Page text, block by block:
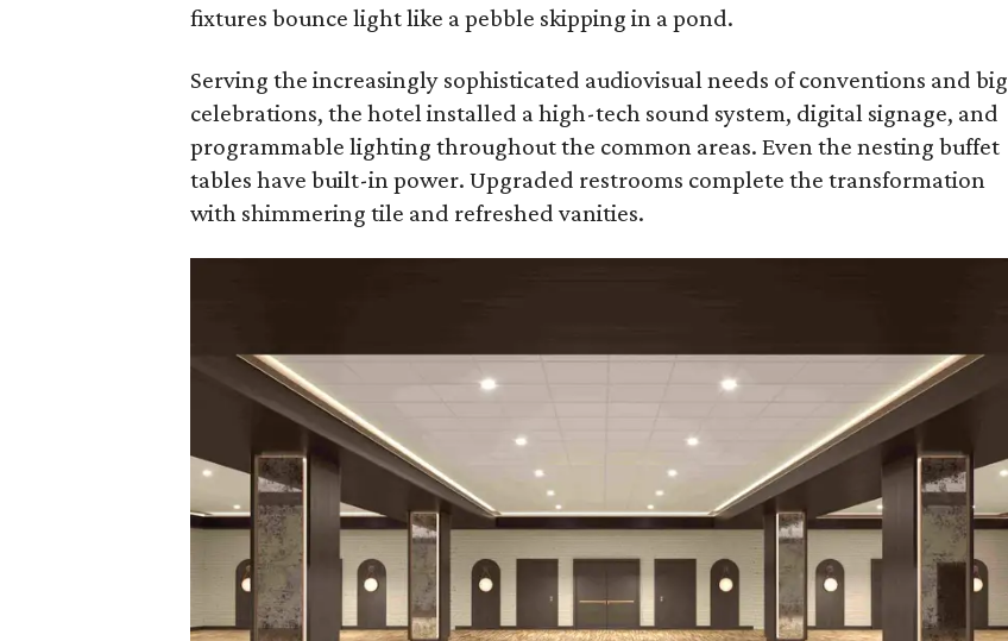
fixtures bounce light like a pebble skipping in a pond.
Serving the increasingly sophisticated audiovisual needs of conventions and big
celebrations, the hotel installed a high-tech sound system, digital signage, and
programmable lighting throughout the common areas. Even the nesting buffet
tables have built-in power. Upgraded restrooms complete the transformation
with shimmering tile and refreshed vanities.